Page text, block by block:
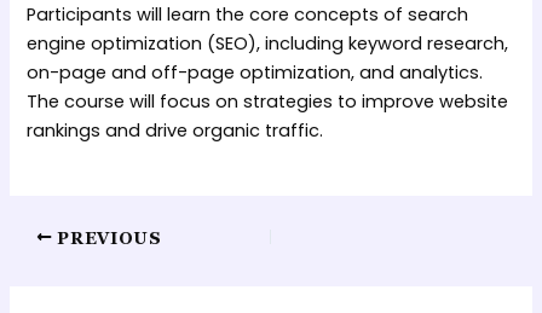
Participants will learn the core concepts of search
engine optimization (SEO), including keyword research,
on-page and off-page optimization, and analytics.
The course will focus on strategies to improve website
rankings and drive organic traffic.
Post
PREVIOUS